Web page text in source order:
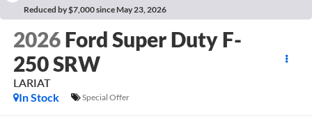
Reduced by $7,000 since May 23, 2026
2026 Ford Super Duty F-
250 SRW
LARIAT
In Stock
Special Offer